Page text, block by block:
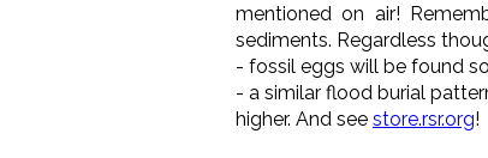
mentioned on air!
sediments. Regardless
- fossil eggs will be found
- a similar flood burial
higher. And see store.rsr.org!